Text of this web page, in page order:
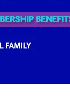
(2) Others(2)
News